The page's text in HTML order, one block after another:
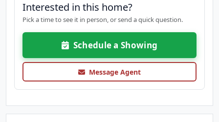
Interested in this home?
Pick a time to see it in person, or send a quick question.
Schedule a Showing
Message Agent